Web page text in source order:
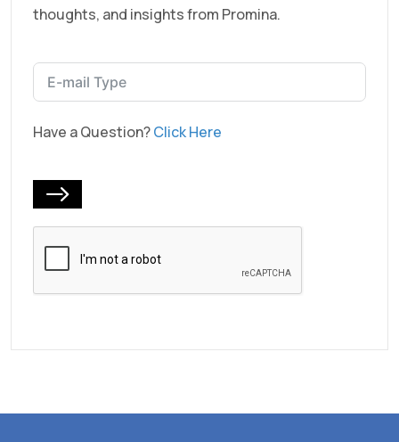
thoughts, and insights from Promina.
Have a Question?Click Here